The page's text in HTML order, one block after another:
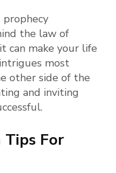
the law of
can make your life
most
other side of the
and inviting
For